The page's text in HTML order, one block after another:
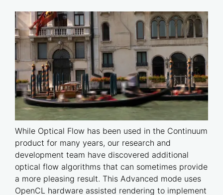
While Optical Flow has been used in the Continuum
product for many years, our research and
development team have discovered additional
optical flow algorithms that can sometimes provide
a more pleasing result. This Advanced mode uses
OpenCL hardware assisted rendering to implement